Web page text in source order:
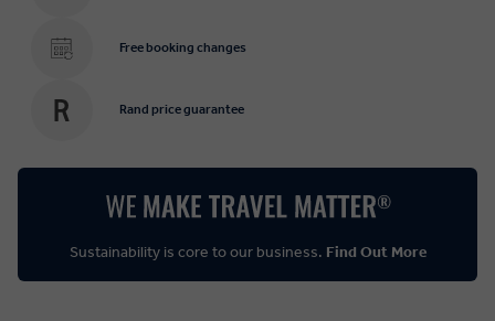
Free booking changes
Rand price guarantee
Sustainability is core to our business. Find Out More